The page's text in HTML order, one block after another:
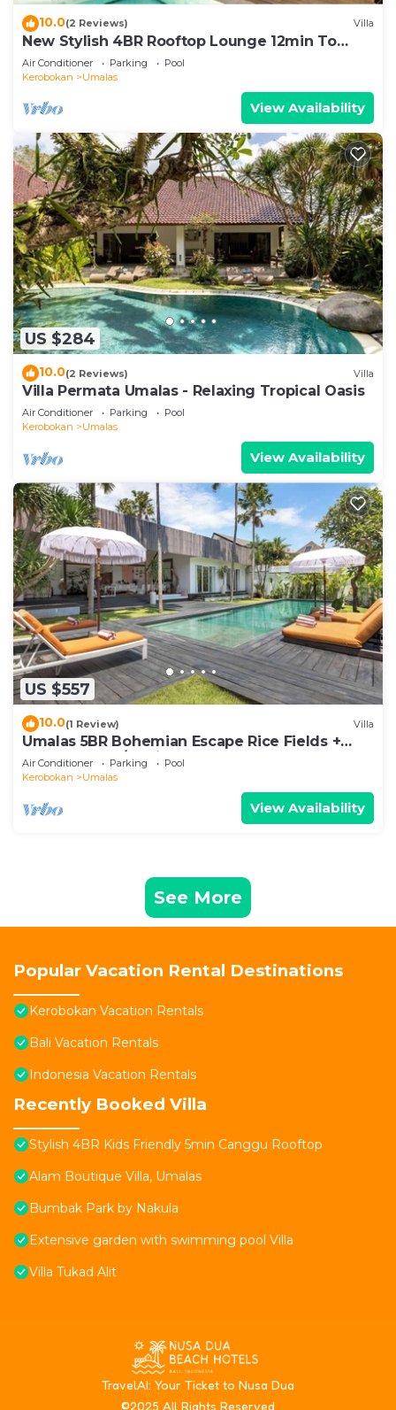
10.0(2 Reviews) Villa
New Stylish 4BR Rooftop Lounge 12min To
Beach
Air Conditioner Parking
Pool
Kerobokan
Umalas
View Availability
US $284
10.0(2 Reviews) Villa
Villa Permata Umalas - Relaxing Tropical Oasis
Air Conditioner Parking
Pool
Kerobokan
Umalas
View Availability
US $557
10.0(1 Review) Villa
Umalas 5BR Bohemian Escape Rice Fields +
Yoga & Spa w/12min To Beach
Air Conditioner Parking
Pool
Kerobokan
Umalas
View Availability
See More
Popular Vacation Rental Destinations
Kerobokan Vacation Rentals
Bali Vacation Rentals
Indonesia Vacation Rentals
Recently Booked Villa
Stylish 4BR Kids Friendly 5min Canggu Rooftop
Alam Boutique Villa, Umalas
Bumbak Park by Nakula
Extensive garden with swimming pool Villa
Villa Tukad Alit
TravelAI: Your Ticket to Nusa Dua
©2025 All Rights Reserved